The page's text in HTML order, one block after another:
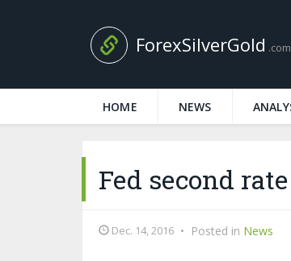
ForexSilverGold .com
HOME NEWS
Fed second
Dec. 14, 2016 • Posted in News